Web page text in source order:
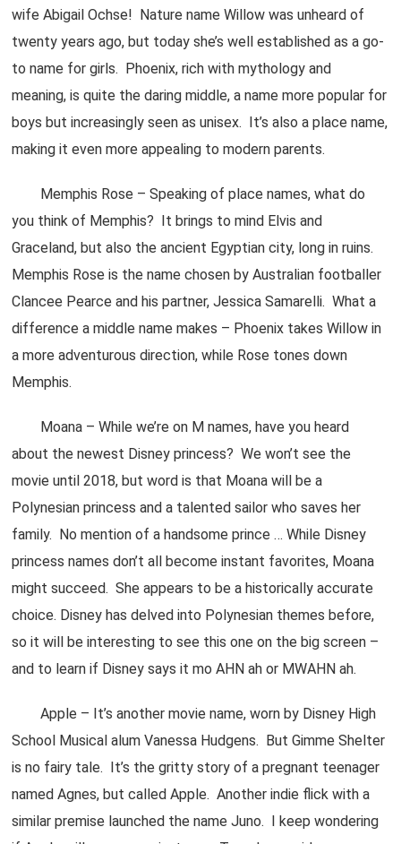
wife Abigail Ochse! Nature name Willow was unheard of
twenty years ago, but today she’s well established as a go-
to name for girls. Phoenix, rich with mythology and
meaning, is quite the daring middle, a name more popular for
boys but increasingly seen as unisex. It’s also a place name,
making it even more appealing to modern parents.
Memphis Rose – Speaking of place names, what do
you think of Memphis? It brings to mind Elvis and
Graceland, but also the ancient Egyptian city, long in ruins.
Memphis Rose is the name chosen by Australian footballer
Clancee Pearce and his partner, Jessica Samarelli. What a
difference a middle name makes – Phoenix takes Willow in
a more adventurous direction, while Rose tones down
Memphis.
Moana – While we’re on M names, have you heard
about the newest Disney princess? We won’t see the
movie until 2018, but word is that Moana will be a
Polynesian princess and a talented sailor who saves her
family. No mention of a handsome prince … While Disney
princess names don’t all become instant favorites, Moana
might succeed. She appears to be a historically accurate
choice. Disney has delved into Polynesian themes before,
so it will be interesting to see this one on the big screen –
and to learn if Disney says it mo AHN ah or MWAHN ah.
Apple – It’s another movie name, worn by Disney High
School Musical alum Vanessa Hudgens. But Gimme Shelter
is no fairy tale. It’s the gritty story of a pregnant teenager
named Agnes, but called Apple. Another indie flick with a
similar premise launched the name Juno. I keep wondering